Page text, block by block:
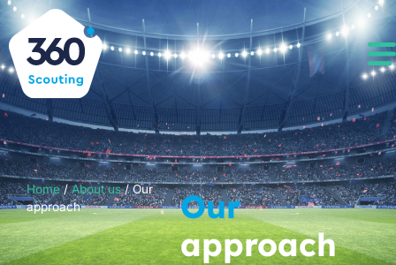
Home/About us/Our
approach
Our
approach